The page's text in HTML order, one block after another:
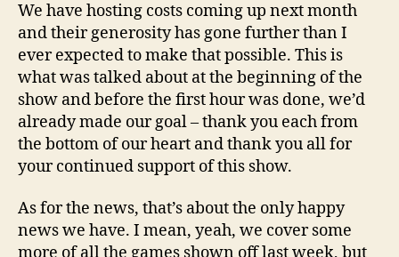
We have hosting costs coming up next month
and their generosity has gone further than I
ever expected to make that possible. This is
what was talked about at the beginning of the
show and before the first hour was done, we’d
already made our goal – thank you each from
the bottom of our heart and thank you all for
your continued support of this show.
As for the news, that’s about the only happy
news we have. I mean, yeah, we cover some